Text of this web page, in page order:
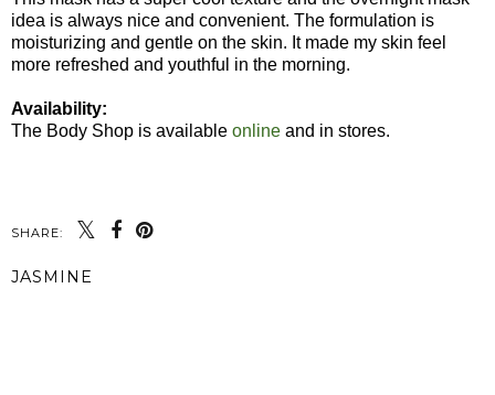
idea is always nice and convenient. The formulation is
moisturizing and gentle on the skin. It made my skin feel
more refreshed and youthful in the morning.
Availability:
The Body Shop is available online and in stores.
SHARE:
JASMINE